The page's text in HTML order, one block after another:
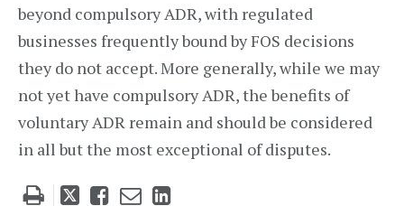
beyond compulsory ADR, with regulated
businesses frequently bound by FOS decisions
they do not accept. More generally, while we may
not yet have compulsory ADR, the benefits of
voluntary ADR remain and should be considered
in all but the most exceptional of disputes.
Tweet
LikeEmailShare